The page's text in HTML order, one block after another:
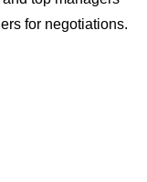
for negotiations.